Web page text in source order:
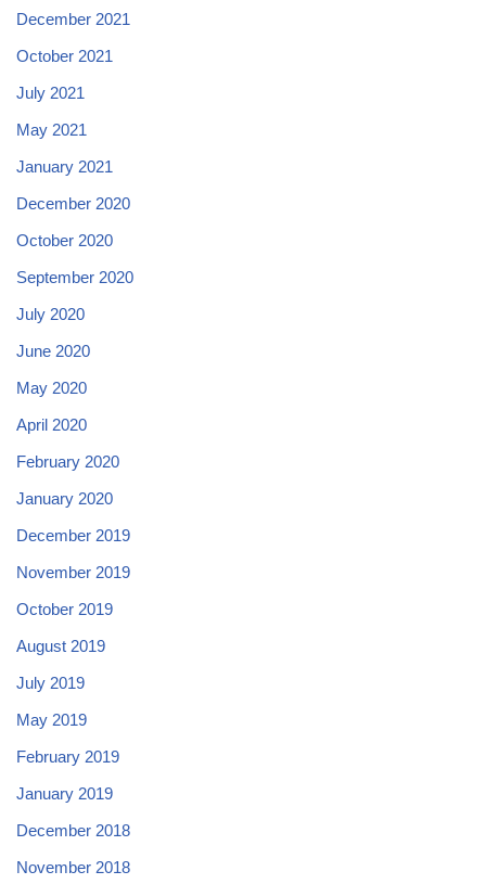
December 2021
October 2021
July 2021
May 2021
January 2021
December 2020
October 2020
September 2020
July 2020
June 2020
May 2020
April 2020
February 2020
January 2020
December 2019
November 2019
October 2019
August 2019
July 2019
May 2019
February 2019
January 2019
December 2018
November 2018